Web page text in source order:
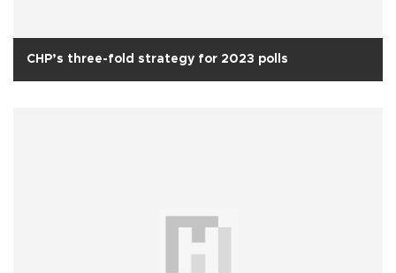
CHP’s three-fold strategy for 2023 polls